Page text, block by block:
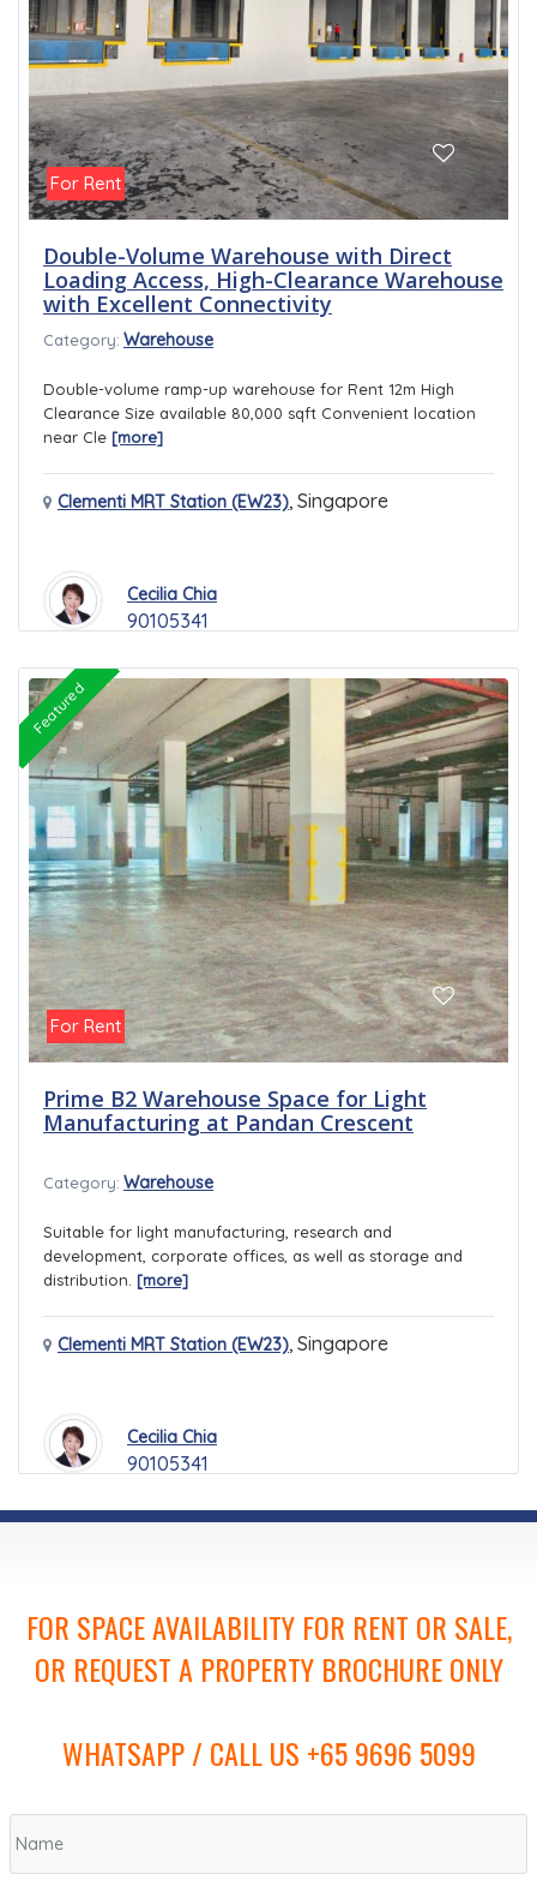
For Rent
Double-Volume Warehouse with Direct
Loading Access, High-Clearance Warehouse
with Excellent Connectivity
Category: Warehouse
Double-volume ramp-up warehouse for Rent 12m High
Clearance Size available 80,000 sqft Convenient location
near Cle [more]
Clementi MRT Station (EW23), Singapore
Cecilia Chia
90105341
For Rent
Featured
Prime B2 Warehouse Space for Light
Manufacturing at Pandan Crescent
Category: Warehouse
Suitable for light manufacturing, research and
development, corporate offices, as well as storage and
distribution. [more]
Clementi MRT Station (EW23), Singapore
Cecilia Chia
90105341
FOR SPACE AVAILABILITY FOR RENT OR SALE,
OR REQUEST A PROPERTY BROCHURE ONLY
WHATSAPP / CALL US +65 9696 5099